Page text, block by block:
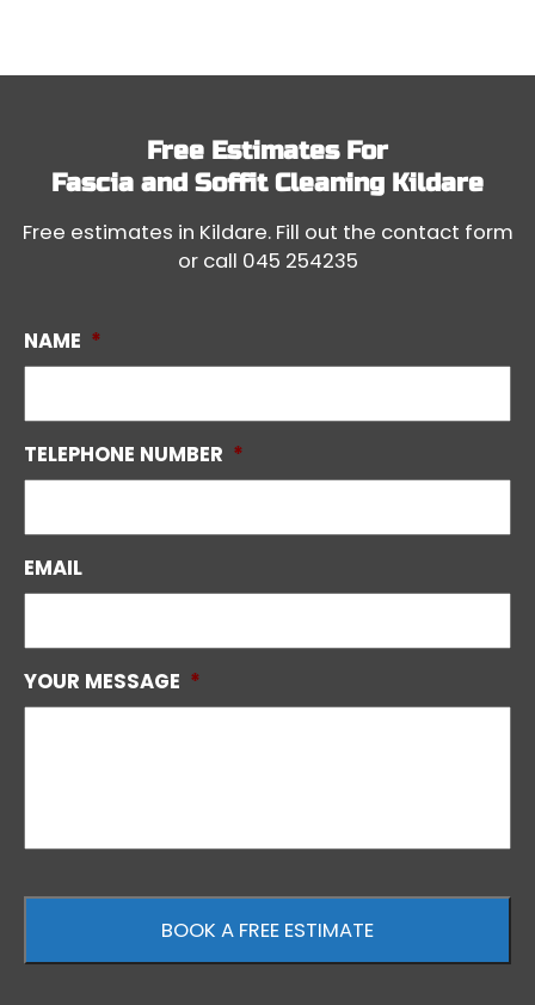
Free Estimates For
Fascia and Soffit Cleaning Kildare
Free estimates in Kildare. Fill out the contact form
or call 045 254235
NAME *
TELEPHONE NUMBER *
EMAIL
YOUR MESSAGE *